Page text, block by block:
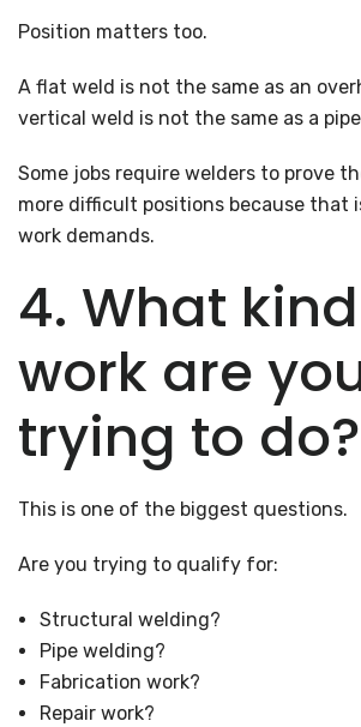
Position matters too.
A flat weld is not the same as an
vertical weld is not the same as a
Some jobs require welders to prove
more difficult positions because that
work demands.
4. What
work are
trying to do?
This is one of the biggest questions.
Are you trying to qualify for:
Structural welding?
Pipe welding?
Fabrication work?
Repair work?